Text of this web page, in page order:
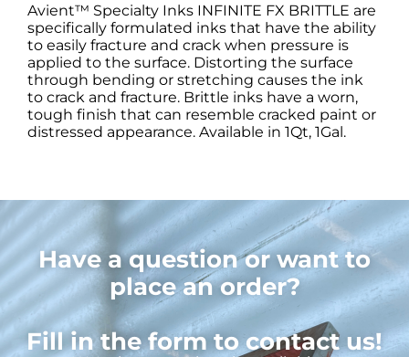
Avient™ Specialty Inks INFINITE FX BRITTLE are
specifically formulated inks that have the ability
to easily fracture and crack when pressure is
applied to the surface. Distorting the surface
through bending or stretching causes the ink
to crack and fracture. Brittle inks have a worn,
tough finish that can resemble cracked paint or
distressed appearance. Available in 1Qt, 1Gal.
Have a question or want to
place an order?
Fill in the form to contact us!